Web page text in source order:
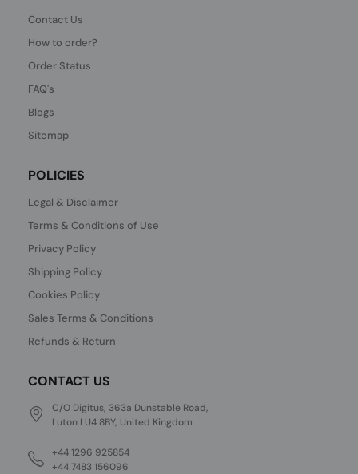
Contact Us
How to order?
Order Status
FAQ's
Blogs
Sitemap
POLICIES
Legal & Disclaimer
Terms & Conditions of Use
Privacy Policy
Shipping Policy
Cookies Policy
Sales Terms & Conditions
Refunds & Return
CONTACT US
C/O Digitus, 363a Dunstable Road,
Luton LU4 8BY, United Kingdom
+44 1296 925854
+44 7483 156096